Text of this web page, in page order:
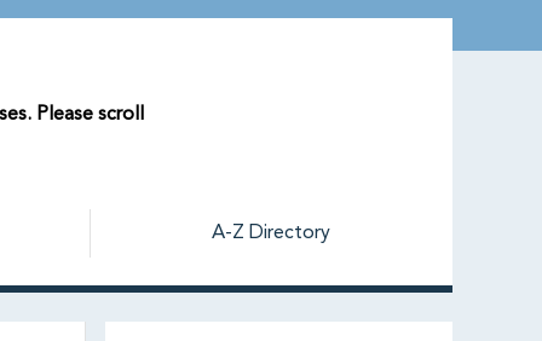
Please scroll
A-Z Directory